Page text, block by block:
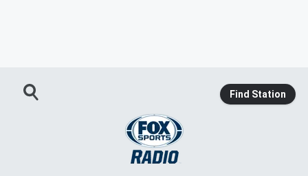
Find Station